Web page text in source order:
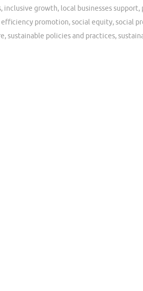
, inclusive growth, local businesses support,
efficiency promotion,social equity,social
,sustainable policies and practices,